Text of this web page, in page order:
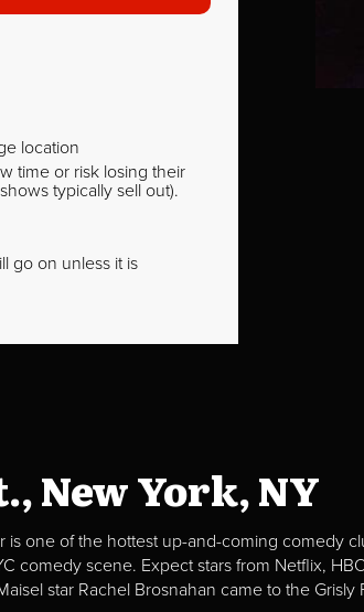
location
time or risk losing their
typically sell out).
go on unless it is
New York, NY
is one of the hottest up-and-coming comedy
comedy scene. Expect stars from Netflix,
star Rachel Brosnahan came to the